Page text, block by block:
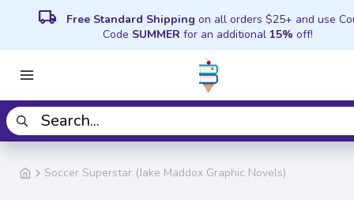
local_shipping Free Standard Shipping on all orders $25+ and use
Code SUMMER for an additional 15% off!
Soccer Superstar (Jake Maddox Graphic Novels)